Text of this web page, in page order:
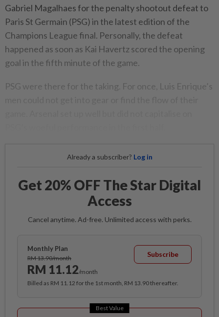
Gabriel Magalhaes for the penalty shootout defeat to
Paris St Germain (PSG) in the latest edition of the
Champions League final. Personally, the defeat
happened as soon as Kai Havertz scored the opening
goal in the fifth minute of the game.​
PSG were there for the taking. For once, Luis Enrique’s
Already a subscriber? Log in
Get 20% OFF The Star Digital
Access
Cancel anytime. Ad-free. Unlimited access with perks.
Monthly Plan
RM 13.90/month
RM 11.12/month
Subscribe
Billed as RM 11.12 for the 1st month, RM 13.90 thereafter.
Best Value